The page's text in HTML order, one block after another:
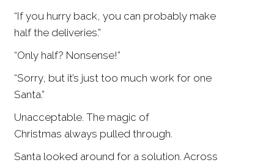
“If you hurry back, you can probably make
half the deliveries.”
“Only half? Nonsense!”
“Sorry, but it’s just too much work for one
Santa.”
Unacceptable. The magic of
Christmas always pulled through.
Santa looked around for a solution. Across